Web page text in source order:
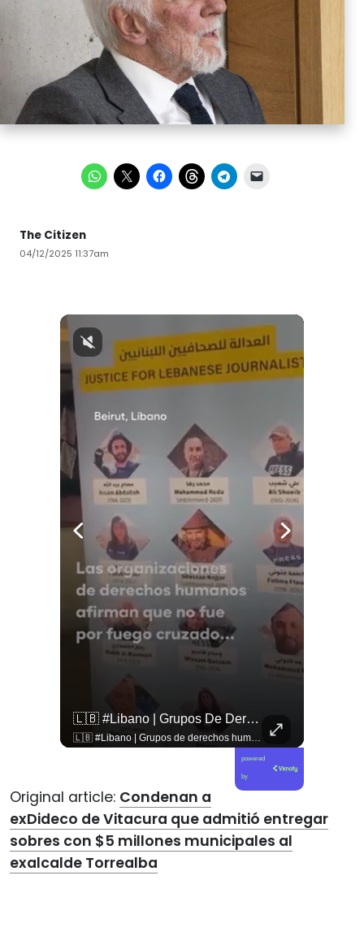
The Citizen
04/12/2025 11:37am
🇱🇧 #Libano | Grupos De Derechos Humanos Presentan Pruebas Sobre El Asesinato De La Periodista Libanesa Amal Khalil, Asesinada Por Israel.
🇱🇧 #Libano | Grupos de derechos humanos presentan pruebas sobre el asesinato de la periodista libanesa Amal Khalil, asesinada por Israel.
powered
by
Original article: Condenan a
exDideco de Vitacura que admitió entregar
sobres con $5 millones municipales al
exalcalde Torrealba